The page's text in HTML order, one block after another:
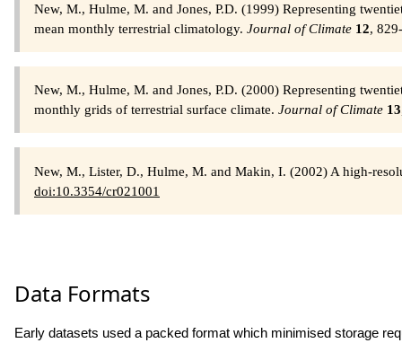
New, M., Hulme, M. and Jones, P.D. (1999) Representing
mean monthly terrestrial climatology. Journal of Climate 12,
New, M., Hulme, M. and Jones, P.D. (2000) Representing
monthly grids of terrestrial surface climate. Journal of Climate 13
New, M., Lister, D., Hulme, M. and Makin, I. (2002) A high-
doi:10.3354/cr021001
Data Formats
Early datasets used a packed format which minimised storage